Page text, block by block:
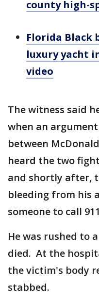
county high-
Florida Black
luxury yacht
video
The witness said
when an
between
heard the two
and shortly after,
bleeding from his
someone to call
He was rushed to
died. At the
the victim's body
stabbed.